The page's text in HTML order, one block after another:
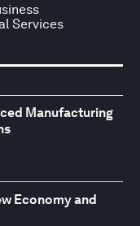
Services
Manufacturing
Economy and